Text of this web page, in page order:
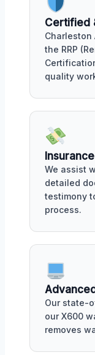
Certified
Charleston
the RRP
quality
We assist
detailed
testimony
process.
Our state-
our X600
removes